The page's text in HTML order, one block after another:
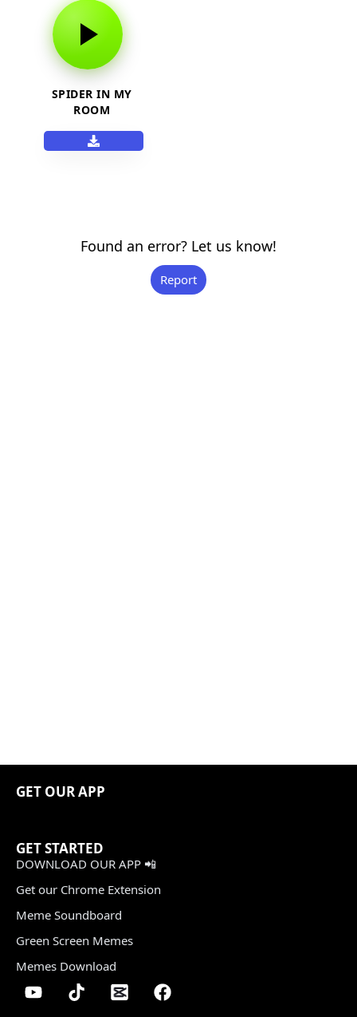
SPIDER IN MY
ROOM
Found an error? Let us know!
Report
GET OUR APP
GET STARTED
DOWNLOAD OUR APP 📲
Get our Chrome Extension
Meme Soundboard
Green Screen Memes
Memes Download